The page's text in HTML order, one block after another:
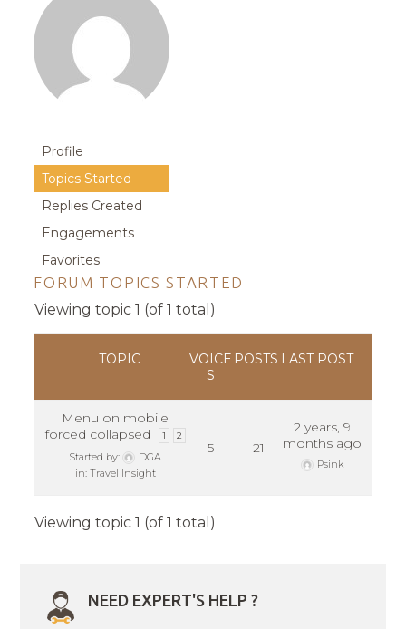
Profile
Topics Started
Replies Created
Engagements
Favorites
FORUM TOPICS STARTED
Viewing topic 1 (of 1 total)
TOPIC
VOICE
S
POSTS LAST POST
Menu on mobile
forced collapsed
1 2
Started by:
DGA
in: Travel Insight
5 21
2 years, 9
months ago
Psink
Viewing topic 1 (of 1 total)
NEED EXPERT'S HELP ?